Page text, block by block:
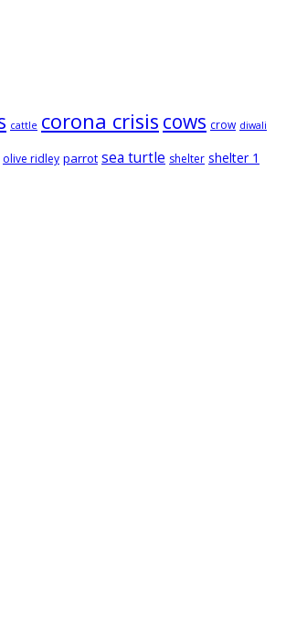
cattle corona crisis cows crow diwali
olive ridley parrot sea turtle shelter shelter 1